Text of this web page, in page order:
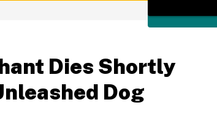
Dies Shortly
Dog